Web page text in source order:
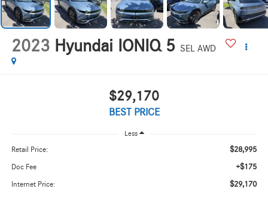
2023 Hyundai IONIQ 5 SEL AWD
$29,170
BEST PRICE
Less
Retail Price: $28,995
Doc Fee +$175
Internet Price: $29,170